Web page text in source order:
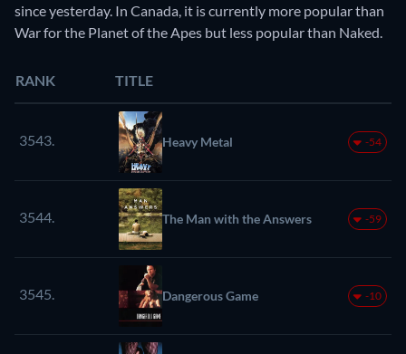
since yesterday. In Canada, it is currently more popular than
War for the Planet of the Apes but less popular than Naked.
RANK TITLE
3543. Heavy Metal -54
3544. The Man with the Answers -59
3545. Dangerous Game -10